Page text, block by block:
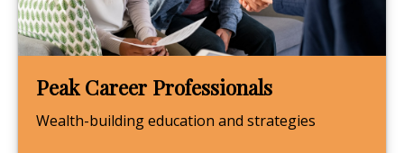
Peak Career Professionals
Wealth-building education and strategies